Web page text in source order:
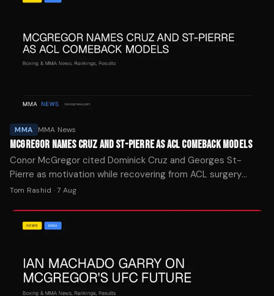
MMA MMA News
MCGREGOR NAMES CRUZ AND ST-PIERRE AS ACL COMEBACK MODELS
Conor McGregor cited Dominick Cruz and Georges St-
Pierre as motivation while recovering from ACL surgery
after tearing his knee in the first seconds of UFC 329.
Tom Rashid · 7 Aug